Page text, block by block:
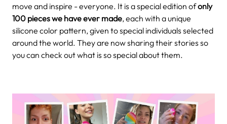
move and inspire - everyone. It is a special edition ofonly
100 pieces we have ever made, each with a unique
silicone color pattern, given to special individuals selected
around the world. They are now sharing their stories so
you can check out what is so special about them.